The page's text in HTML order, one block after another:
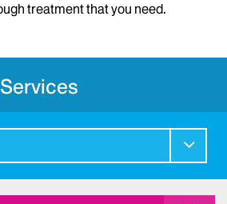
treatment that you need.